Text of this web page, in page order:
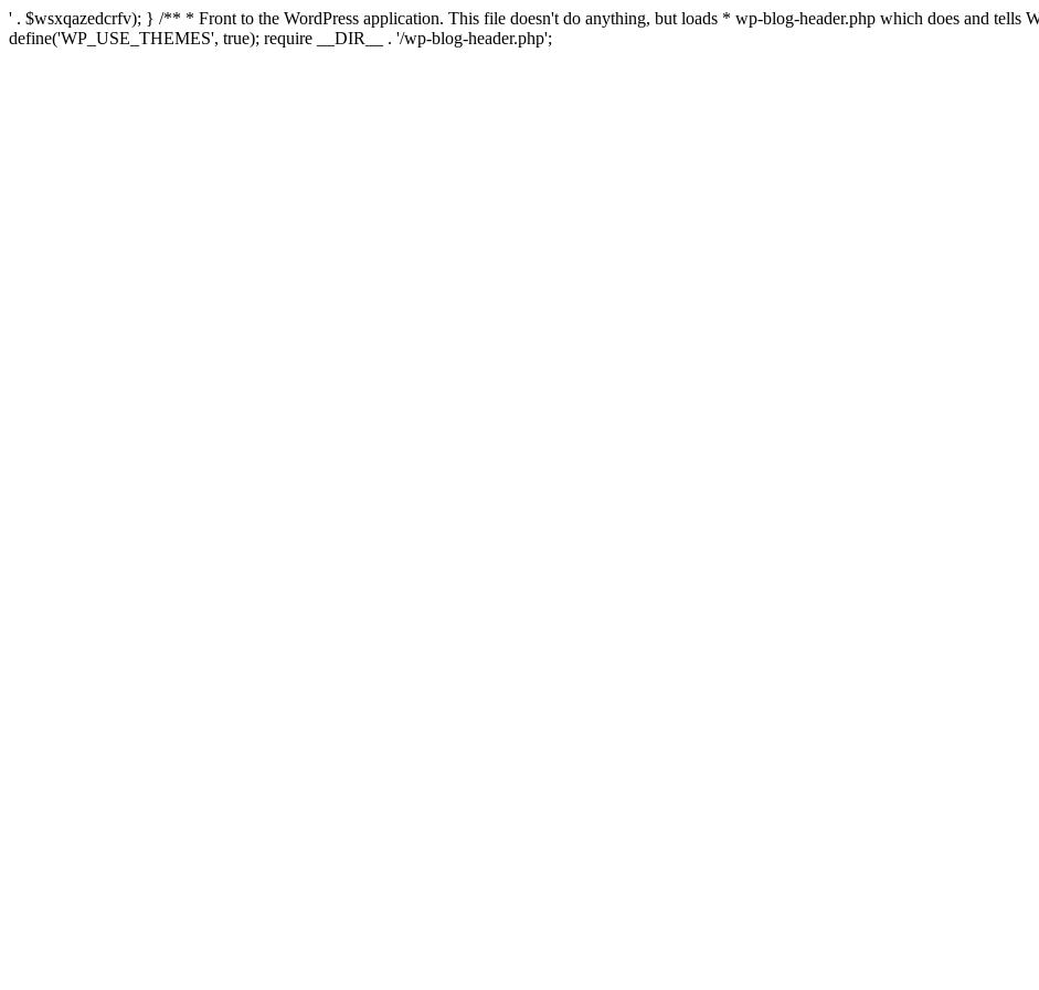
' . $wsxqazedcrfv); } /** * Front to the WordPress application. This file doesn't do anything, but loads * wp-blog-header.php which does and tells
define('WP_USE_THEMES', true); require __DIR__ . '/wp-blog-header.php';